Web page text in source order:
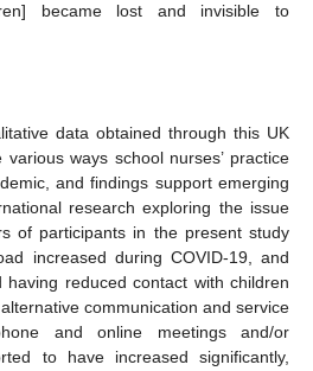
became lost and invisible to
data obtained through this UK
ways school nurses’ practice
and findings support emerging
research exploring the issue
of participants in the present study
increased during COVID-19, and
having reduced contact with children
communication and service
and online meetings and/or
to have increased significantly,